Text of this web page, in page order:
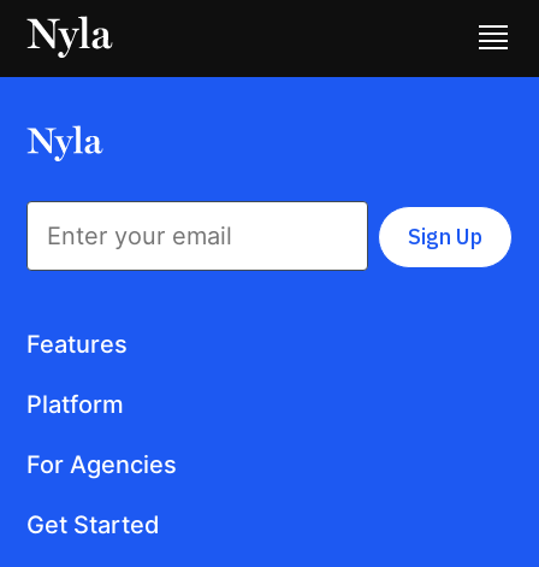
Sign Up
Features
Platform
For Agencies
Get Started